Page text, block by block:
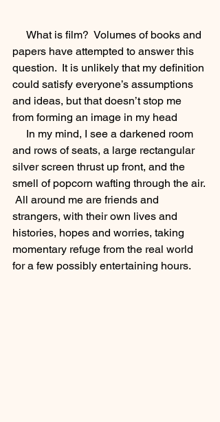
papers have attempted to answer this
question.  It is unlikely that my definition
could satisfy everyone’s assumptions
and ideas, but that doesn’t stop me
from forming an image in my head
and rows of seats, a large rectangular
silver screen thrust up front, and the
smell of popcorn wafting through the air.
All around me are friends and
strangers, with their own lives and
histories, hopes and worries, taking
momentary refuge from the real world
for a few possibly entertaining hours.